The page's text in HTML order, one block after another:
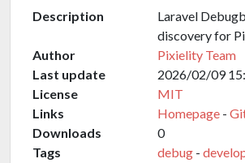
Description
Laravel
discovery for
Author
Pixielity Team
Last update
2026/02/09
License
MIT
Links
Homepage -
Downloads
0
Tags
debug -